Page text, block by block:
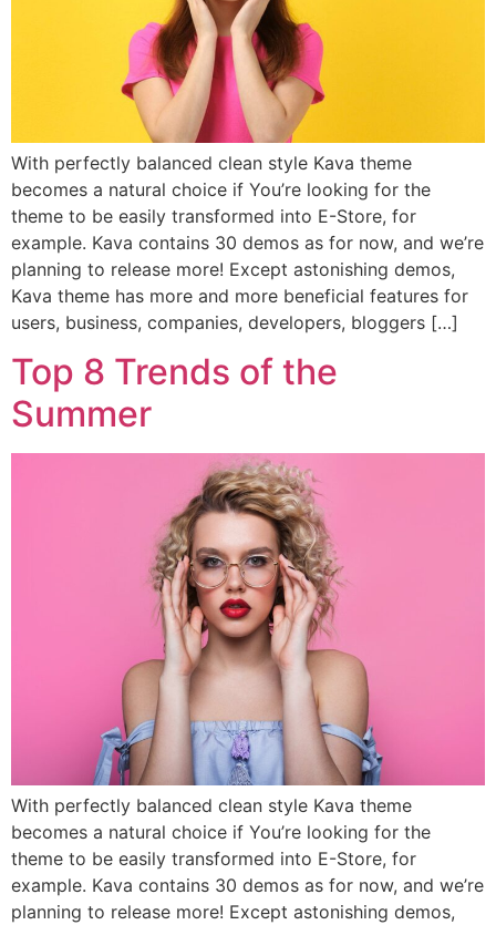
With perfectly balanced clean style Kava theme
becomes a natural choice if You’re looking for the
theme to be easily transformed into E-Store, for
example. Kava contains 30 demos as for now, and we’re
planning to release more! Except astonishing demos,
Kava theme has more and more beneficial features for
users, business, companies, developers, bloggers […]
Top 8 Trends of the
Summer
With perfectly balanced clean style Kava theme
becomes a natural choice if You’re looking for the
theme to be easily transformed into E-Store, for
example. Kava contains 30 demos as for now, and we’re
planning to release more! Except astonishing demos,